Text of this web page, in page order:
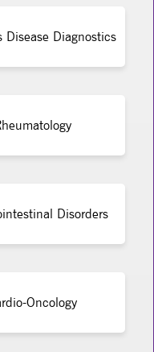
Diagnostics
Disorders
Oncology